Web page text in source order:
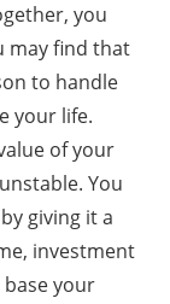
you
may find that
to handle
your life.
of your
You
giving it a
investment
your